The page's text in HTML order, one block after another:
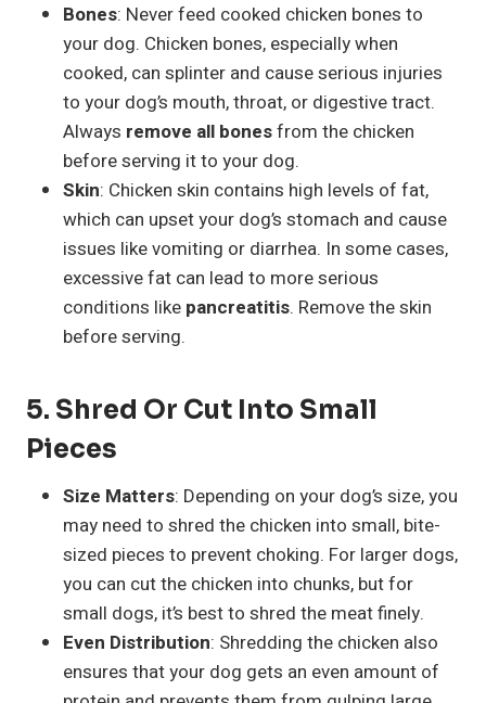
Bones: Never feed cooked chicken bones to
your dog. Chicken bones, especially when
cooked, can splinter and cause serious injuries
to your dog’s mouth, throat, or digestive tract.
Always remove all bonesfrom the chicken
before serving it to your dog.
Skin: Chicken skin contains high levels of fat,
which can upset your dog’s stomach and cause
issues like vomiting or diarrhea. In some cases,
excessive fat can lead to more serious
conditions like pancreatitis. Remove the skin
before serving.
5. Shred Or Cut Into Small
Pieces
Size Matters: Depending on your dog’s size, you
may need to shred the chicken into small, bite-
sized pieces to prevent choking. For larger dogs,
you can cut the chicken into chunks, but for
small dogs, it’s best to shred the meat finely.
Even Distribution: Shredding the chicken also
ensures that your dog gets an even amount of